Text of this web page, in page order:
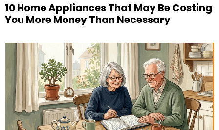
10 Home Appliances That May Be Costing
You More Money Than Necessary